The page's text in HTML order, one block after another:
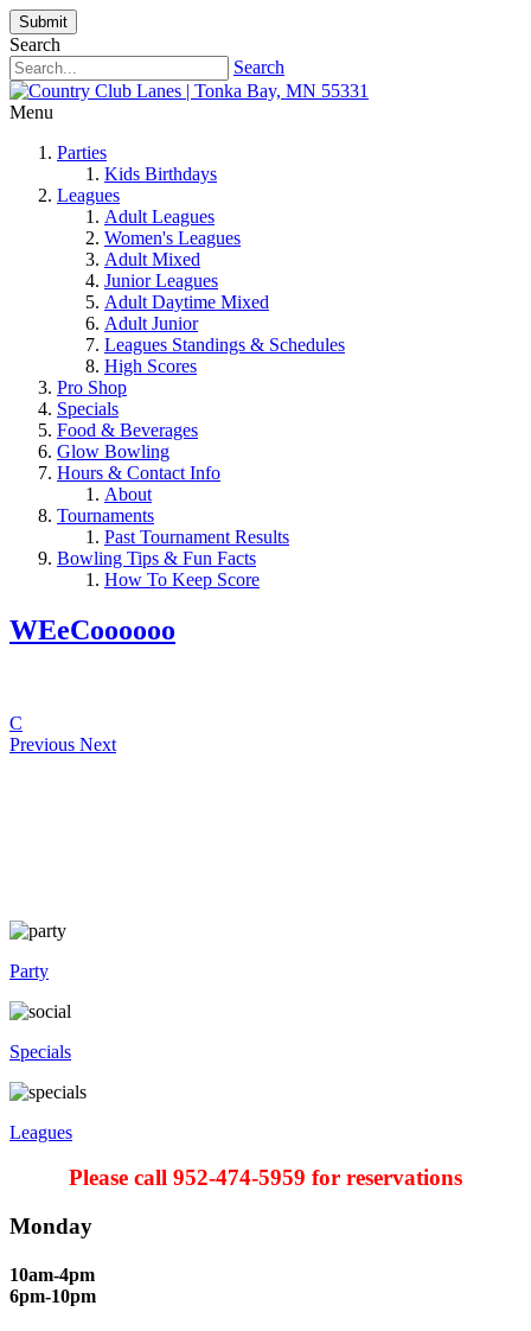
Submit
Search
Search
Menu
Parties
Kids Birthdays
Leagues
Adult Leagues
Women's Leagues
Adult Mixed
Junior Leagues
Adult Daytime Mixed
Adult Junior
Leagues Standings & Schedules
High Scores
Pro Shop
Specials
Food & Beverages
Glow Bowling
Hours & Contact Info
About
Tournaments
Past Tournament Results
Bowling Tips & Fun Facts
How To Keep Score
WEeCoooooo
C
Previous Next
Party
Specials
Leagues
Please call 952-474-5959 for reservations
Monday
10am-4pm
6pm-10pm